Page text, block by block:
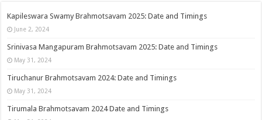
Kapileswara Swamy Brahmotsavam 2025: Date and Timings
June 2, 2024
Srinivasa Mangapuram Brahmotsavam 2025: Date and Timings
May 31, 2024
Tiruchanur Brahmotsavam 2024: Date and Timings
May 31, 2024
Tirumala Brahmotsavam 2024 Date and Timings